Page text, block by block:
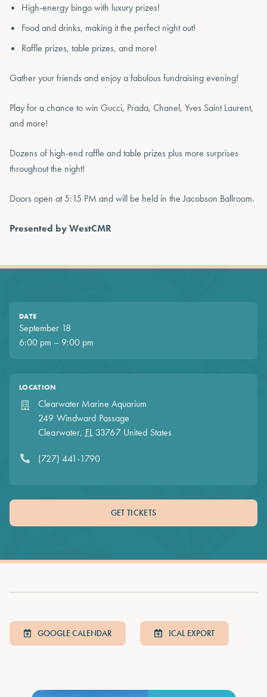
High-energy bingo with luxury prizes!
Food and drinks, making it the perfect night out!
Raffle prizes, table prizes, and more!
Gather your friends and enjoy a fabulous fundraising evening!
Play for a chance to win Gucci, Prada, Chanel, Yves Saint Laurent,
and more!
Dozens of high-end raffle and table prizes plus more surprises
throughout the night!
Doors open at 5:15 PM and will be held in the Jacobson Ballroom.
Presented by WestCMR
DATE
September 18
6:00 pm – 9:00 pm
LOCATION
Clearwater Marine Aquarium
249 Windward Passage
Clearwater, FL 33767 United States
(727) 441-1790
GET TICKETS
GOOGLE CALENDAR ICAL EXPORT